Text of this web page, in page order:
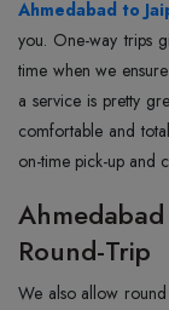
Ahmedabad to
you. One-way trips
time when we
a service is pretty
comfortable and
on-time pick-up and
Round-Trip
We also allow